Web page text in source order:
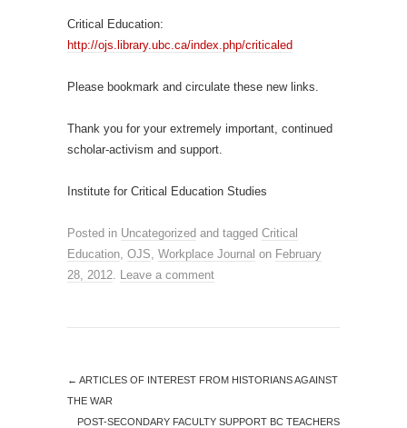
Critical Education:
http://ojs.library.ubc.ca/index.php/criticaled
Please bookmark and circulate these new links.
Thank you for your extremely important, continued
scholar-activism and support.
Institute for Critical Education Studies
Posted in Uncategorized and tagged Critical
Education, OJS, Workplace Journal on February
28, 2012. Leave a comment
← ARTICLES OF INTEREST FROM HISTORIANS AGAINST
THE WAR
POST-SECONDARY FACULTY SUPPORT BC TEACHERS